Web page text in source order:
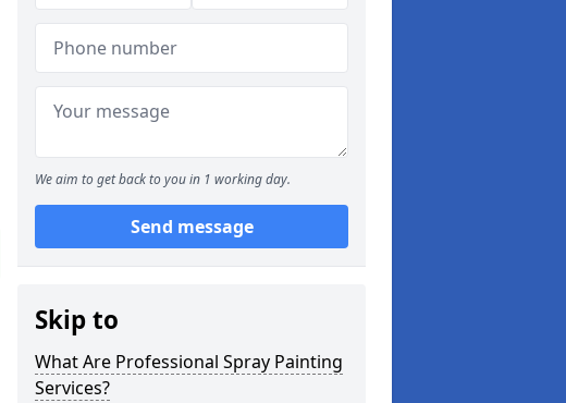
We aim to get back to you in 1 working day.
Send message
Skip to
What Are Professional Spray Painting
Services?